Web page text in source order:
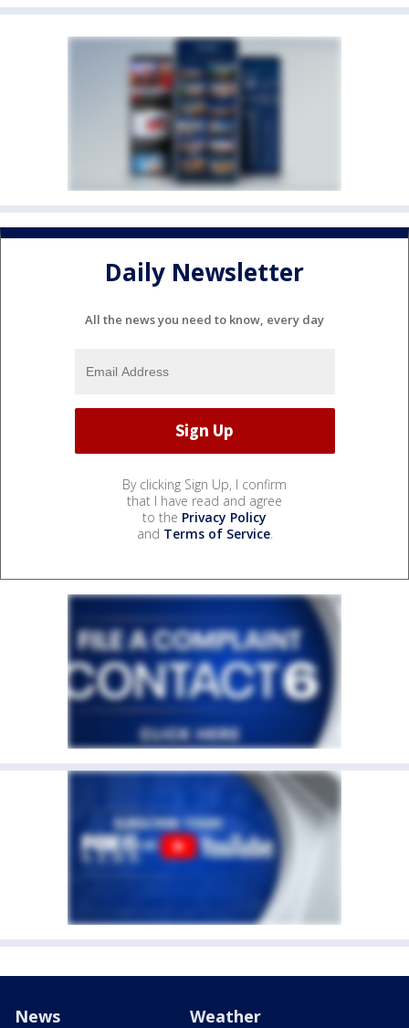
Daily Newsletter
All the news you need to know, every day
By clicking Sign Up, I confirm
that I have read and agree
to the Privacy Policy
and Terms of Service.
News Weather